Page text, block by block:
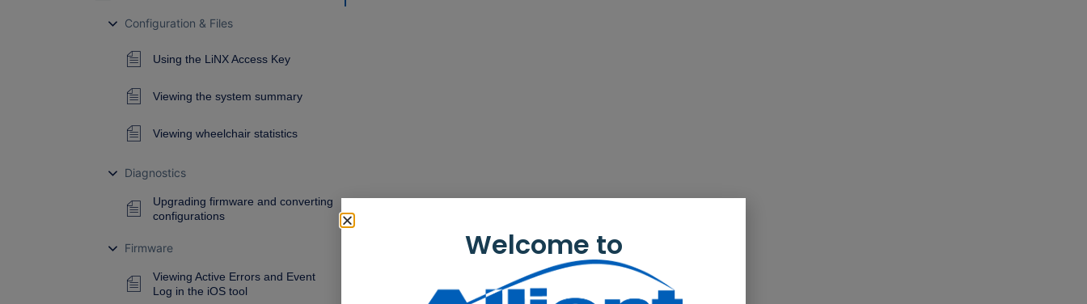
Configuration & Files
Using the LiNX Access Key
Viewing the system summary
Viewing wheelchair statistics
Diagnostics
Upgrading firmware and converting
configurations
Firmware
Viewing Active Errors and Event
Log in the iOS tool
Welcome to